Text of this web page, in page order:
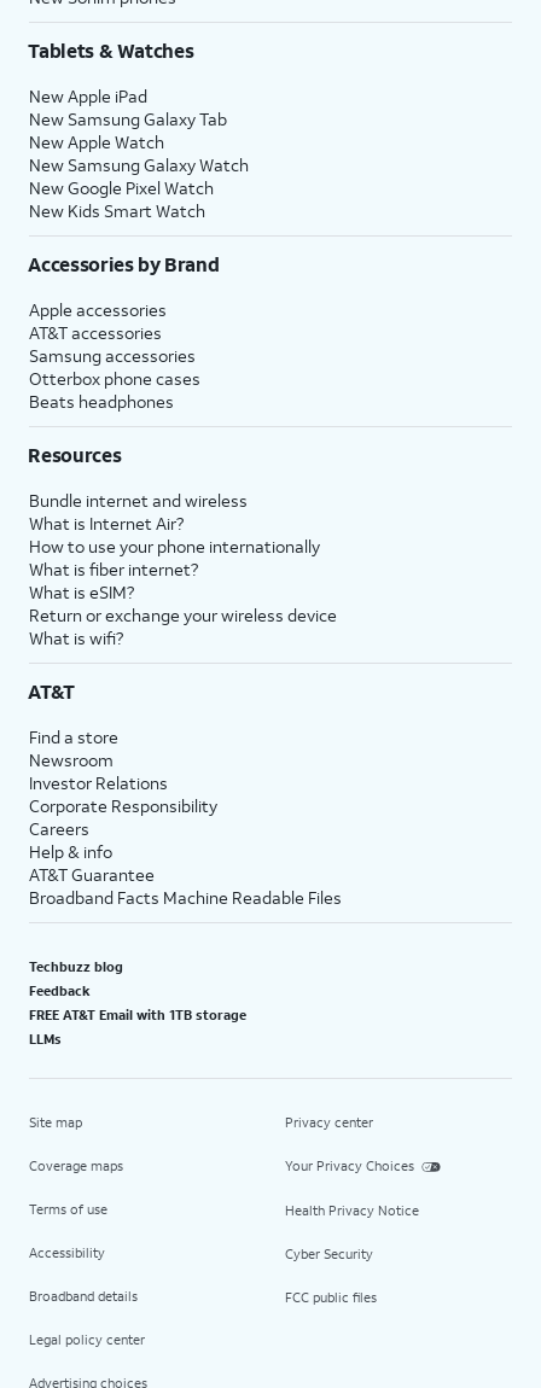
Tablets & Watches
New Apple iPad
New Samsung Galaxy Tab
New Apple Watch
New Samsung Galaxy Watch
New Google Pixel Watch
New Kids Smart Watch
Accessories by Brand
Apple accessories
AT&T accessories
Samsung accessories
Otterbox phone cases
Beats headphones
Resources
Bundle internet and wireless
What is Internet Air?
How to use your phone internationally
What is fiber internet?
What is eSIM?
Return or exchange your wireless device
What is wifi?
AT&T
Find a store
Newsroom
Investor Relations
Corporate Responsibility
Careers
Help & info
AT&T Guarantee
Broadband Facts Machine Readable Files
Techbuzz blog
Feedback
FREE AT&T Email with 1TB storage
LLMs
Site map
Coverage maps
Terms of use
Accessibility
Broadband details
Legal policy center
Advertising choices
Privacy center
Your Privacy Choices
Health Privacy Notice
Cyber Security
FCC public files